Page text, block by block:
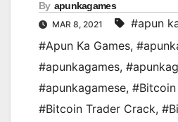
By apunkagames
MAR 8, 2021 #apun
#Apun Ka Games,
#apunkagames,
#apunkagamese,
#Bitcoin Trader Crack,